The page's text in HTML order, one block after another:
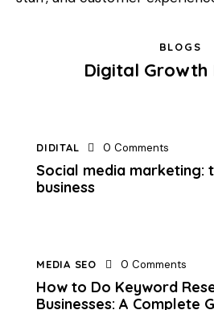
BLOGS
Digital Growth
DIDITAL 0 Comments
Social media marketing:
business
MEDIA SEO 0 Comments
How to Do Keyword
Businesses: A Complete